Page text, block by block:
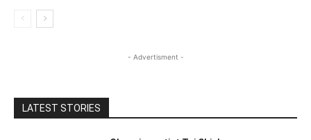
- Advertisment -
LATEST STORIES